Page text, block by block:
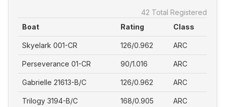
42 Total Registered
Boat
Rating Class
Skyelark 001-CR 126/0.962 ARC
Perseverance 01-CR 90/1.016 ARC
Gabrielle 21613-B/C 126/0.962 ARC
Trilogy 3194-B/C 168/0.905 ARC